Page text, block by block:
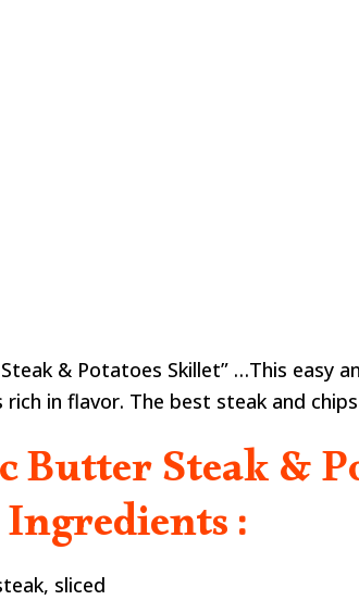
& Potatoes Skillet” …This easy
rich in flavor. The best steak and
Butter Steak &
:
sliced